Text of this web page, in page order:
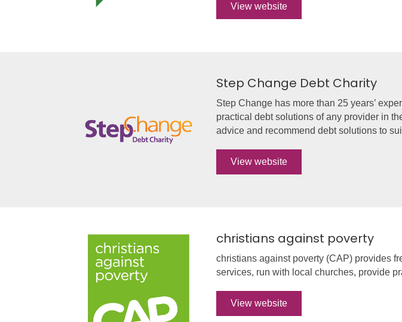
View website
Step Change Debt Charity
Step Change has more than 25 years’
practical debt solutions of any provider in
advice and recommend debt solutions to
View website
christians against poverty
christians against poverty (CAP) provides
services, run with local churches, provide
View website